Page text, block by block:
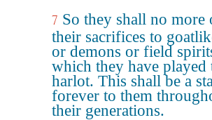
7 So they shall no more
their sacrifices to
or demons or field
which they have played
harlot. This shall be a
forever to them
their generations.